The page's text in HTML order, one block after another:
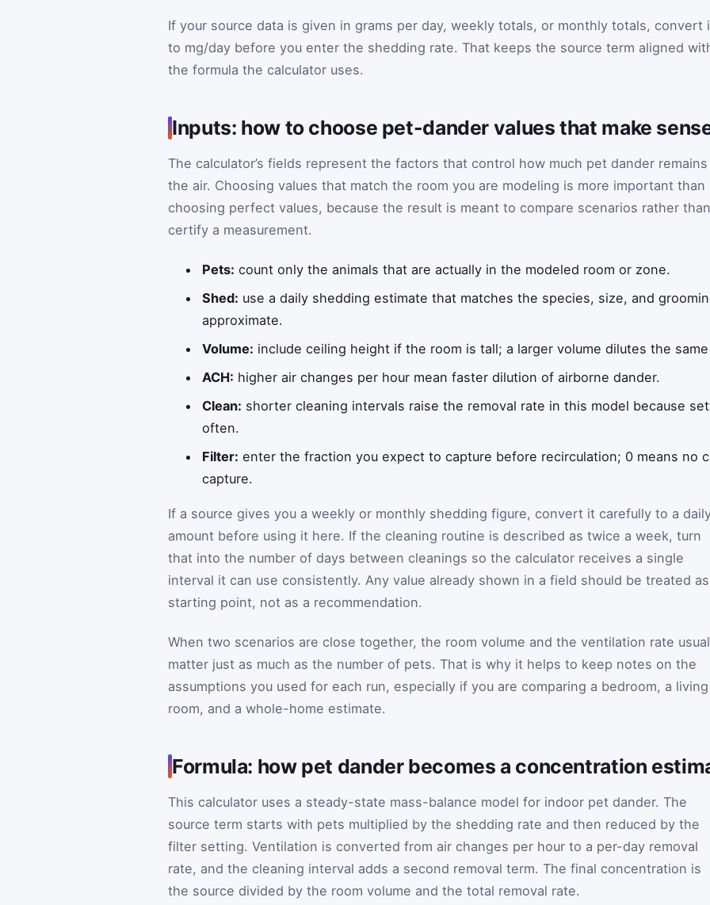
If your source data is given in grams per day, weekly totals, or monthly totals, convert
to mg/day before you enter the shedding rate. That keeps the source term aligned
the formula the calculator uses.
Inputs: how to choose pet-dander values that make
The calculator’s fields represent the factors that control how much pet dander remains
the air. Choosing values that match the room you are modeling is more important than
choosing perfect values, because the result is meant to compare scenarios rather than
certify a measurement.
Pets: count only the animals that are actually in the modeled room or zone.
Shed: use a daily shedding estimate that matches the species, size, and
approximate.
Volume: include ceiling height if the room is tall; a larger volume dilutes the
ACH: higher air changes per hour mean faster dilution of airborne dander.
Clean: shorter cleaning intervals raise the removal rate in this model because
often.
Filter: enter the fraction you expect to capture before recirculation; 0 means no
capture.
If a source gives you a weekly or monthly shedding figure, convert it carefully to a
amount before using it here. If the cleaning routine is described as twice a week, turn
that into the number of days between cleanings so the calculator receives a single
interval it can use consistently. Any value already shown in a field should be treated
starting point, not as a recommendation.
When two scenarios are close together, the room volume and the ventilation rate
matter just as much as the number of pets. That is why it helps to keep notes on the
assumptions you used for each run, especially if you are comparing a bedroom, a living
room, and a whole-home estimate.
Formula: how pet dander becomes a concentration
This calculator uses a steady-state mass-balance model for indoor pet dander. The
source term starts with pets multiplied by the shedding rate and then reduced by the
filter setting. Ventilation is converted from air changes per hour to a per-day removal
rate, and the cleaning interval adds a second removal term. The final concentration is
the source divided by the room volume and the total removal rate.